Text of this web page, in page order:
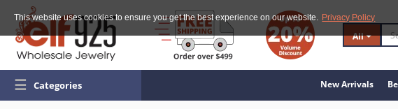
This website uses cookies to ensure you get the best experience on our website. Privacy Policy
All
☰ Categories New Arrivals